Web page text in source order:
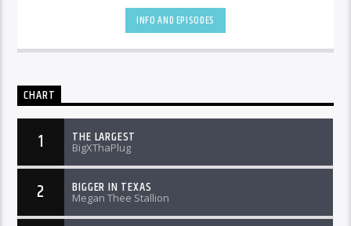
INFO AND EPISODES
CHART
1 THE LARGEST
BigXThaPlug
2 BIGGER IN TEXAS
Megan Thee Stallion